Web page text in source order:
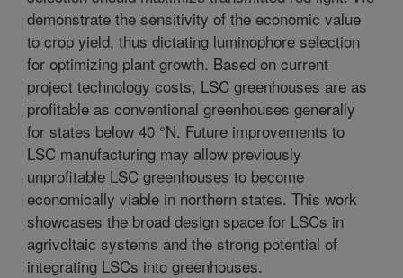
demonstrate the sensitivity of the economic value
to crop yield, thus dictating luminophore selection
for optimizing plant growth. Based on current
project technology costs, LSC greenhouses are as
profitable as conventional greenhouses generally
for states below 40 °N. Future improvements to
LSC manufacturing may allow previously
unprofitable LSC greenhouses to become
economically viable in northern states. This work
showcases the broad design space for LSCs in
agrivoltaic systems and the strong potential of
integrating LSCs into greenhouses.